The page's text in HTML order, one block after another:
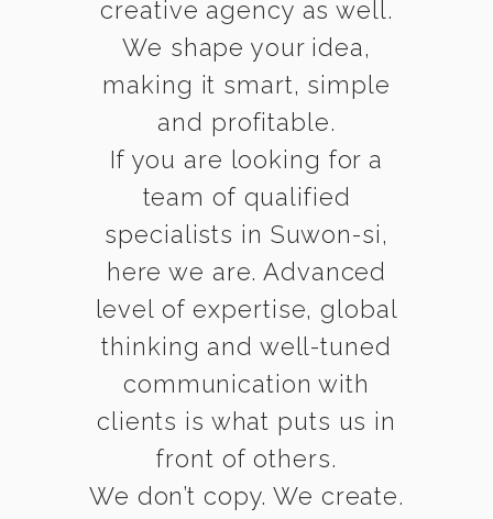
creative agency as well.
We shape your idea,
making it smart, simple
and profitable.
If you are looking for a
team of qualified
specialists in Suwon-si,
here we are. Advanced
level of expertise, global
thinking and well-tuned
communication with
clients is what puts us in
front of others.
We don’t copy. We create.